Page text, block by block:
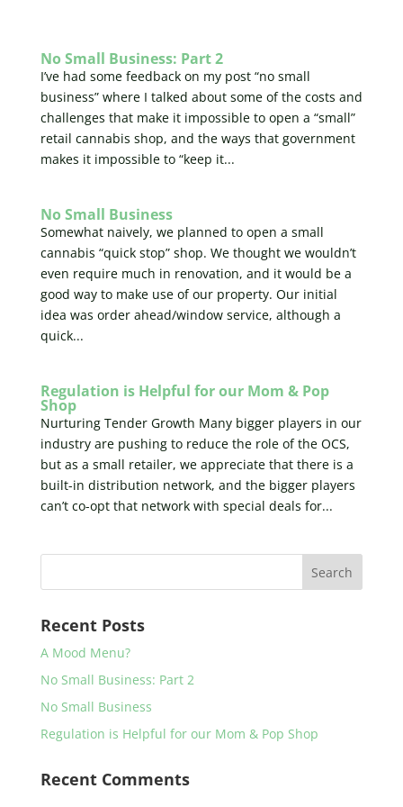
No Small Business: Part 2
I’ve had some feedback on my post “no small
business” where I talked about some of the costs and
challenges that make it impossible to open a “small”
retail cannabis shop, and the ways that government
makes it impossible to “keep it...
No Small Business
Somewhat naively, we planned to open a small
cannabis “quick stop” shop. We thought we wouldn’t
even require much in renovation, and it would be a
good way to make use of our property. Our initial
idea was order ahead/window service, although a
quick...
Regulation is Helpful for our Mom & Pop
Shop
Nurturing Tender Growth Many bigger players in our
industry are pushing to reduce the role of the OCS,
but as a small retailer, we appreciate that there is a
built-in distribution network, and the bigger players
can’t co-opt that network with special deals for...
Recent Posts
A Mood Menu?
No Small Business: Part 2
No Small Business
Regulation is Helpful for our Mom & Pop Shop
Recent Comments